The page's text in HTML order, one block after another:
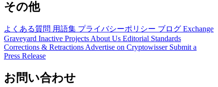
その他
よくある質問 用語集 プライバシーポリシー ブログ Exchange
Graveyard Inactive Projects About Us Editorial Standards
Corrections & Retractions Advertise on Cryptowisser Submit a
Press Release
お問い合わせ